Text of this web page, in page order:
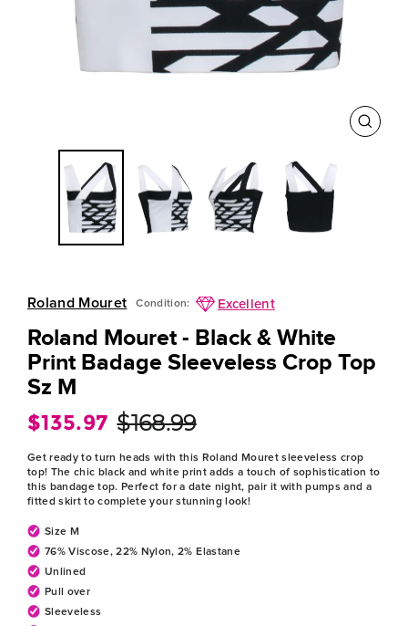
Roland Mouret Condition: Excellent
Roland Mouret - Black & White
Print Badage Sleeveless Crop Top
Sz M
$135.97
Regular
price
$168.99
price
Get ready to turn heads with this Roland Mouret sleeveless crop
top! The chic black and white print adds a touch of sophistication to
this bandage top. Perfect for a date night, pair it with pumps and a
fitted skirt to complete your stunning look!
Size M
76% Viscose, 22% Nylon, 2% Elastane
Unlined
Pull over
Sleeveless